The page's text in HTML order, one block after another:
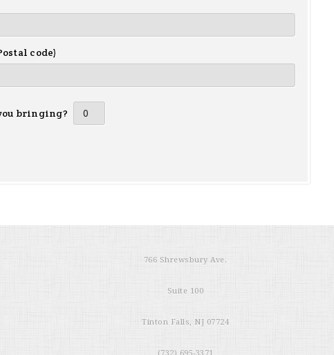
code)
bringing?
766 Shrewsbury Ave.
Suite 100
Tinton Falls, NJ 07724
(732) 695-3371